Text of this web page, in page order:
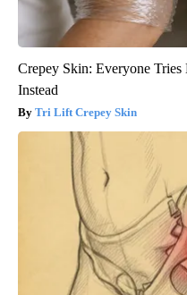
Crepey Skin: Everyone
Instead
Tri Lift Crepey Skin